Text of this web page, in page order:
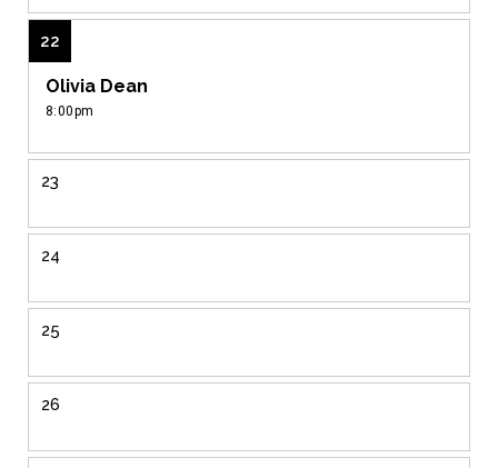
22
Olivia Dean
8:00pm
23
24
25
26